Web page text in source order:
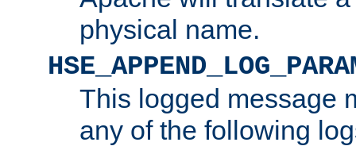
physical name.
This logged message
any of the following